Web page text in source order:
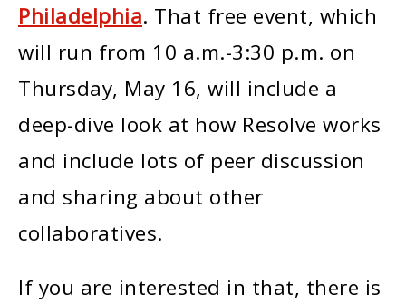
Philadelphia. That free event, which
will run from 10 a.m.-3:30 p.m. on
Thursday, May 16, will include a
deep-dive look at how Resolve works
and include lots of peer discussion
and sharing about other
collaboratives.
If you are interested in that, there is